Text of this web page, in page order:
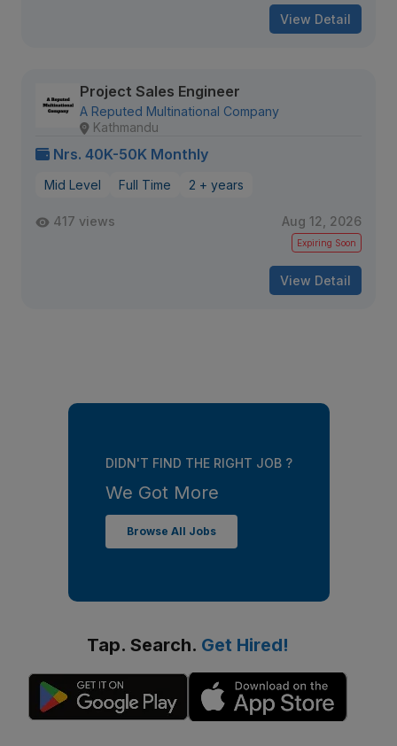
View Detail
Project Sales Engineer
A Reputed Multinational Company
Kathmandu
Nrs. 40K-50K Monthly
Mid Level Full Time 2 + years
417 views Aug 12, 2026
Expiring Soon
View Detail
DIDN'T FIND THE RIGHT JOB ?
We Got More
Browse All Jobs
Tap. Search. Get Hired!